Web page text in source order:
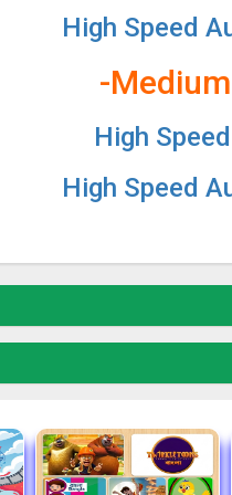
High Speed
-
High
High Speed